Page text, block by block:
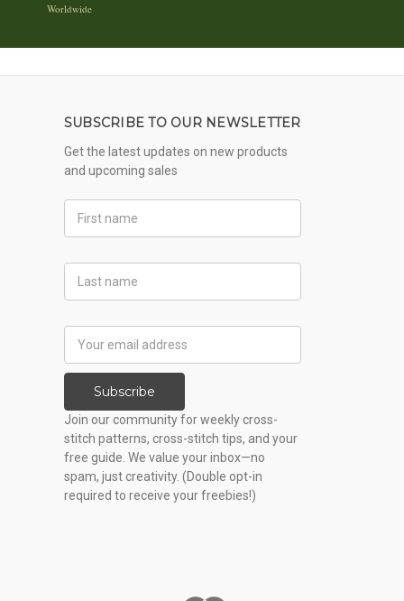
Worldwide
SUBSCRIBE TO OUR NEWSLETTER
Get the latest updates on new products
and upcoming sales
Name
Name
Address
Subscribe
Join our community for weekly cross-
stitch patterns, cross-stitch tips, and your
free guide. We value your inbox—no
spam, just creativity. (Double opt-in
required to receive your freebies!)